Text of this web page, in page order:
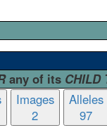
any of its CHILD
Images
2
Alleles
97